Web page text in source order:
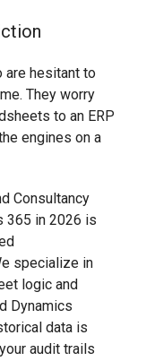
are hesitant to
They worry
to an ERP
engines on a
Consultancy
365 in 2026 is
specialize in
logic and
Dynamics
data is
audit trails